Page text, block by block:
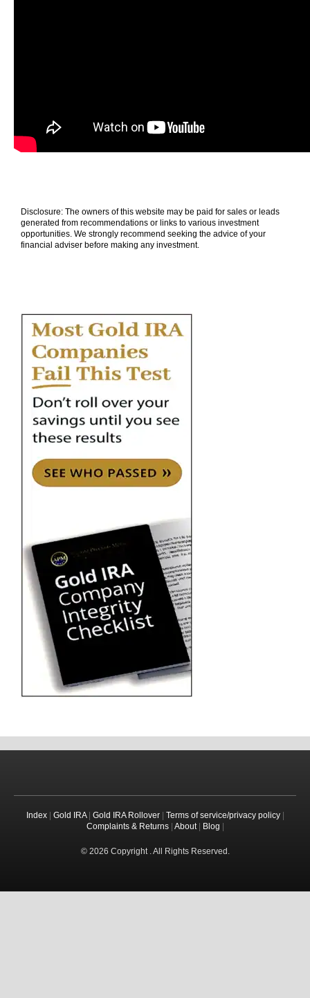
Disclosure: The owners of this website may be paid for sales or leads
generated from recommendations or links to various investment
opportunities. We strongly recommend seeking the advice of your
financial adviser before making any investment.
Index| Gold IRA| Gold IRA Rollover| Terms of service/privacy policy|
Complaints & Returns| About| Blog
© 2026 Copyright . All Rights Reserved.